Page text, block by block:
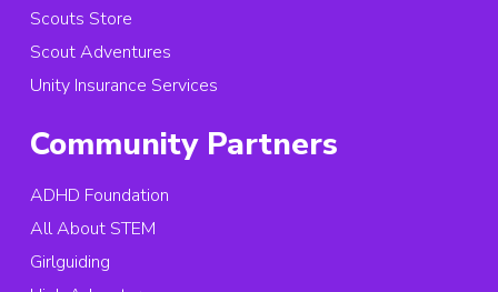
Scouts Store
Scout Adventures
Unity Insurance Services
Community Partners
ADHD Foundation
All About STEM
Girlguiding